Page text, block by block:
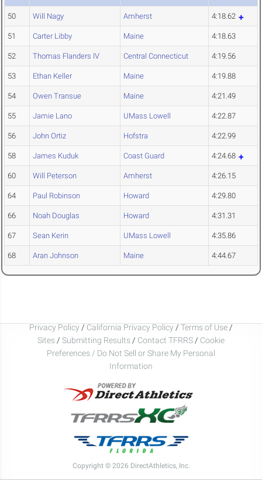
50 Will Nagy Amherst 4:18.62
51 Carter Libby Maine 4:18.63
52 Thomas Flanders IV Central Connecticut 4:19.56
53 Ethan Keller Maine 4:19.88
54 Owen Transue Maine 4:21.49
55 Jamie Lano UMass Lowell 4:22.87
56 John Ortiz Hofstra 4:22.99
58 James Kuduk Coast Guard 4:24.68
60 Will Peterson Amherst 4:26.15
64 Paul Robinson Howard 4:29.80
66 Noah Douglas Howard 4:31.31
67 Sean Kerin UMass Lowell 4:35.86
68 Aran Johnson Maine 4:44.67
Privacy Policy / California Privacy Policy / Terms of Use /
Sites / Submitting Results / Contact TFRRS / Cookie
Preferences / Do Not Sell or Share My Personal
Information
Copyright © 2026 DirectAthletics, Inc.